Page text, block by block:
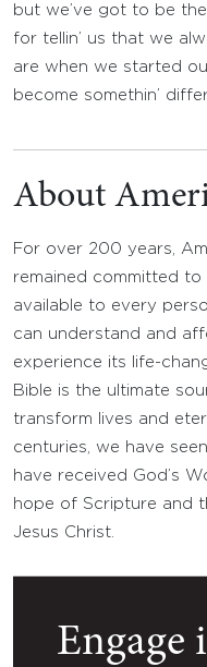
but we’ve got to be
for tellin’ us that we
are when we started
become somethin’
About
For over 200 years,
remained committed to
available to every
can understand and
experience its life-
Bible is the ultimate
transform lives and
centuries, we have
have received God’s
hope of Scripture and
Jesus Christ.
Engage